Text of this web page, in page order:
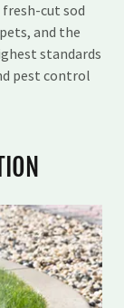
cut sod
and the
standards
pest control